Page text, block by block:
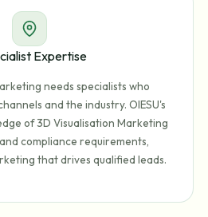
Expertise
needs specialists who
and the industry. OIESU's
of 3D Visualisation Marketing
compliance requirements,
that drives qualified leads.